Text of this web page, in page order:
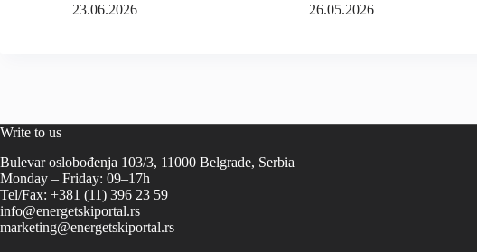
23.06.2026
26.05.2026
Write to us
Bulevar oslobođenja 103/3, 11000 Belgrade, Serbia
Monday – Friday: 09–17h
Tel/Fax: +381 (11) 396 23 59
info@energetskiportal.rs
marketing@energetskiportal.rs